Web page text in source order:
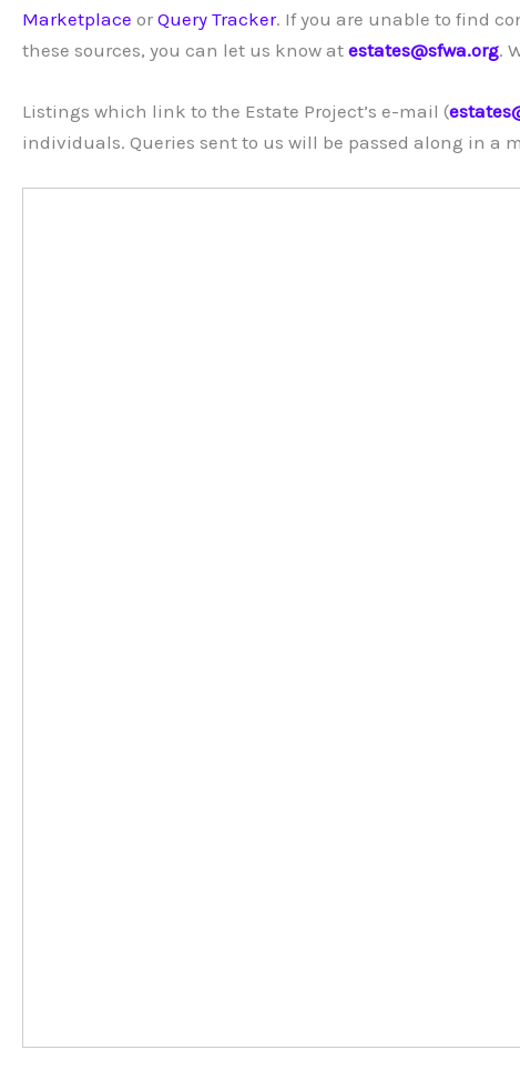
Marketplace or Query Tracker. If you are unable to find
these sources, you can let us know at estates@sfwa.org.
Listings which link to the Estate Project’s e-mail (
individuals. Queries sent to us will be passed along in